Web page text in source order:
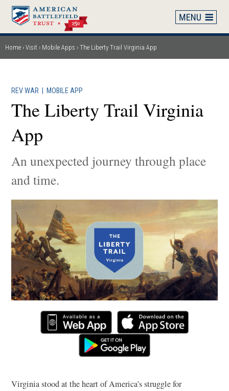
Skip
main
content
Breadcrumb
Home Visit Mobile Apps The Liberty Trail Virginia App
REV WAR MOBILE APP
The Liberty Trail Virginia
App
An unexpected journey through place
and time.
Virginia stood at the heart of America’s struggle for